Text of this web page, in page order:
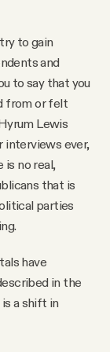
to gain
and
to say that you
from or felt
Lewis
interviews ever,
is no real,
that is
parties
have
in the
a shift in